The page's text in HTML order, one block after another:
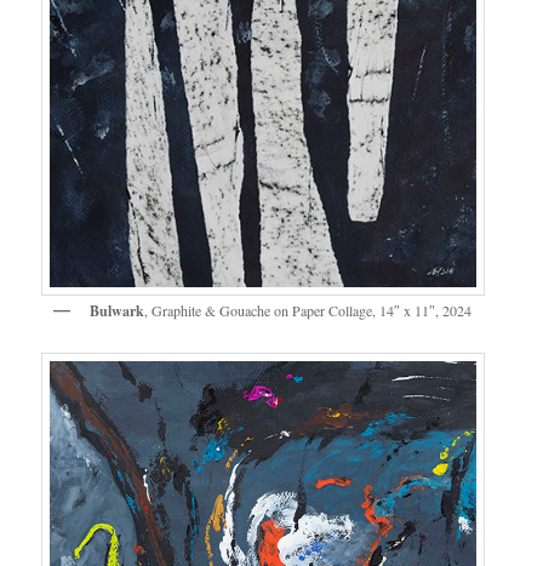
Bulwark, Graphite & Gouache on Paper Collage, 14″ x 11″, 2024